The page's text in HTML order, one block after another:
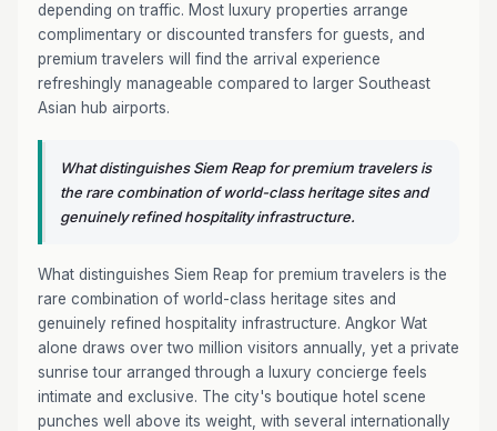
depending on traffic. Most luxury properties arrange
complimentary or discounted transfers for guests, and
premium travelers will find the arrival experience
refreshingly manageable compared to larger Southeast
Asian hub airports.
What distinguishes Siem Reap for premium travelers is
the rare combination of world-class heritage sites and
genuinely refined hospitality infrastructure.
What distinguishes Siem Reap for premium travelers is the
rare combination of world-class heritage sites and
genuinely refined hospitality infrastructure. Angkor Wat
alone draws over two million visitors annually, yet a private
sunrise tour arranged through a luxury concierge feels
intimate and exclusive. The city's boutique hotel scene
punches well above its weight, with several internationally